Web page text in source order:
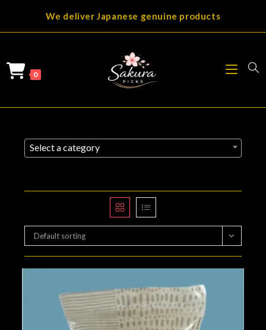
We deliver Japanese genuine products
0
Select a category
Default sorting